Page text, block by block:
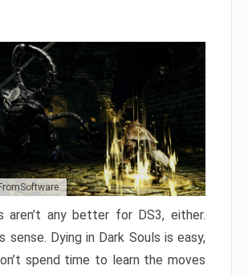
aren’t any better for DS3, either.
sense. Dying in Dark Souls is easy,
spend time to learn the moves